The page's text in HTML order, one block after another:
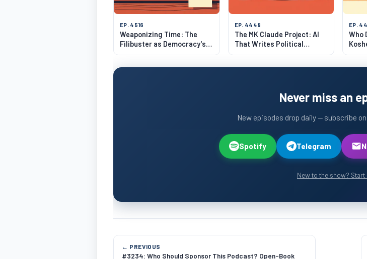
EP. 4516
Weaponizing Time: The
Filibuster as Democracy's
Strangest Hack
EP. 4448
The MK Claude Project: AI
That Writes Political
Manifestos
EP.
Who
Never miss an
New episodes drop daily — subscribe
Spotify Telegram
New to the show? Start
← PREVIOUS
#3234: Who Should Sponsor This Podcast? Open-Book